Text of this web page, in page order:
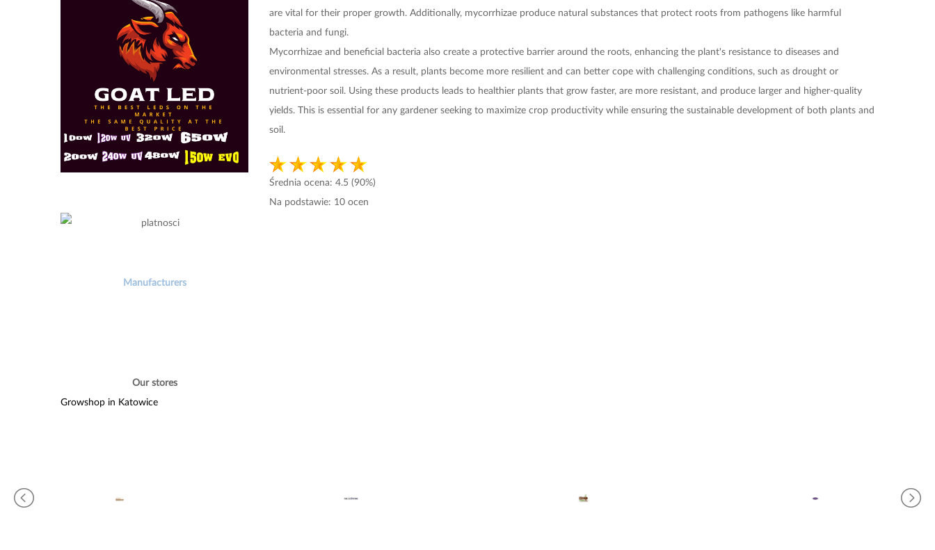
Manufacturers
Our stores
Growshop in Katowice
are vital for their proper growth. Additionally, mycorrhizae produce natural substances that protect roots from pathogens like harmful
bacteria and fungi.
Mycorrhizae and beneficial bacteria also create a protective barrier around the roots, enhancing the plant's resistance to diseases and
environmental stresses. As a result, plants become more resilient and can better cope with challenging conditions, such as drought or
nutrient-poor soil. Using these products leads to healthier plants that grow faster, are more resistant, and produce larger and higher-quality
yields. This is essential for any gardener seeking to maximize crop productivity while ensuring the sustainable development of both plants and
soil.
Średnia ocena: 4.5 (90%)
Na podstawie: 10 ocen